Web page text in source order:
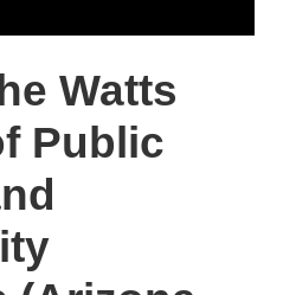
Watts
Public